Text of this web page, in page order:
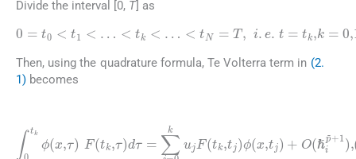
Divide the interval [0, T] as
=t t1 … .e k ,
Then, using the quadrature formula, Te Volterra term in (2.
1) becomes
0 kϕ(x,τ F(tk,τ)dτ= ∑j= 0kujF(tk,tj)ϕ(x ,tj )+O
(ℏip˜+1 ),( ℏk→0,p˜>0)